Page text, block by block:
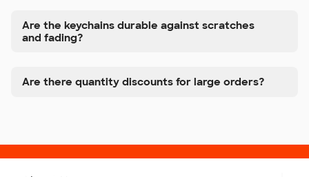
Are the keychains durable against scratches
and fading?
Are there quantity discounts for large orders?